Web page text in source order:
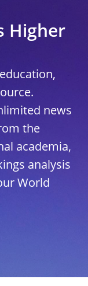
Higher
news
the
academia,
analysis
World